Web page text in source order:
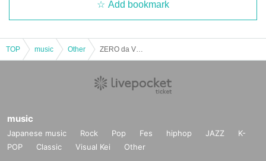
Add bookmark
TOP music Other
music
Japanese music Rock Pop Fes hiphop JAZZ
K-
POP
Classic Visual Kei Other